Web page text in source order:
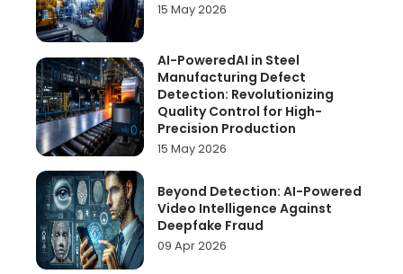
15 May 2026
AI-PoweredAI in Steel
Manufacturing Defect
Detection: Revolutionizing
Quality Control for High-
Precision Production
15 May 2026
Beyond Detection: AI-Powered
Video Intelligence Against
Deepfake Fraud
09 Apr 2026